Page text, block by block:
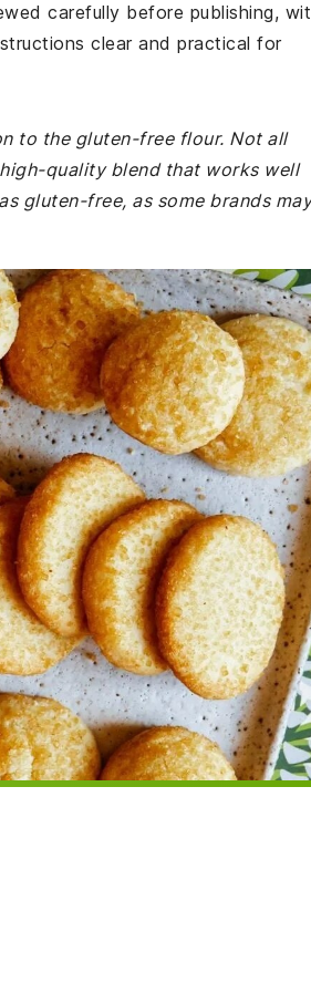
carefully before publishing,
clear and practical for
to the gluten-free flour. Not all
quality blend that works well
gluten-free, as some brands may